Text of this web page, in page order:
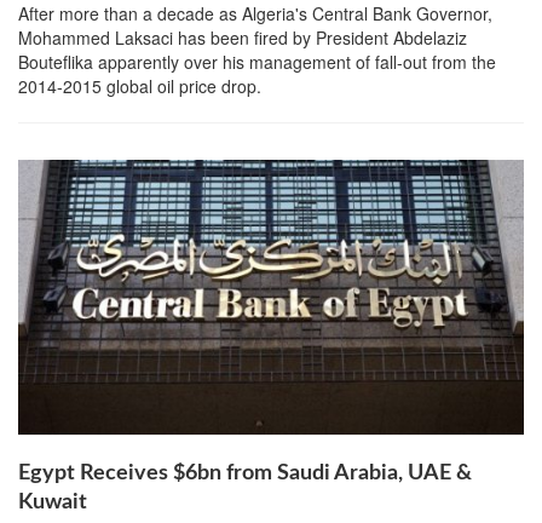
After more than a decade as Algeria's Central Bank Governor,
Mohammed Laksaci has been fired by President Abdelaziz
Bouteflika apparently over his management of fall-out from the
2014-2015 global oil price drop.
Egypt Receives $6bn from Saudi Arabia, UAE &
Kuwait